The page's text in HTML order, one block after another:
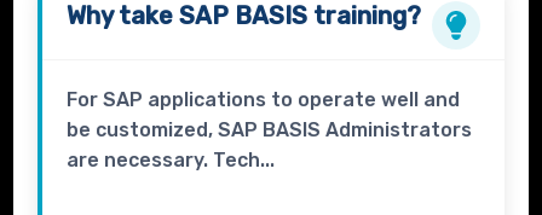
Why takeSAP BASIS training?
For SAP applications to operate well and
be customized, SAP BASIS Administrators
are necessary. Tech...